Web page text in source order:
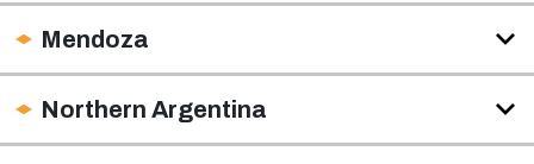
Mendoza
Northern Argentina